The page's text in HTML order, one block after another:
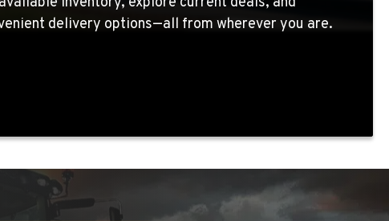
delivery options—all from wherever you are.